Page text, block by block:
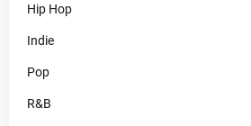
Hip Hop
Indie
Pop
R&B